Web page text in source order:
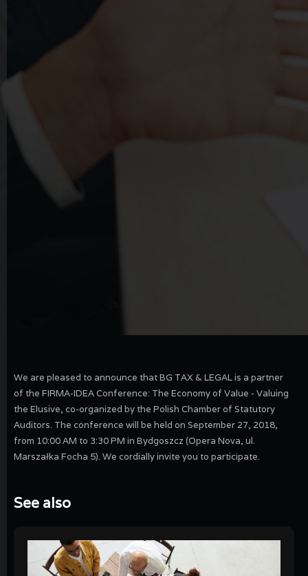
We are pleased to announce that BG TAX & LEGAL is a partner
of the FIRMA-IDEA Conference: The Economy of Value - Valuing
the Elusive, co-organized by the Polish Chamber of Statutory
Auditors. The conference will be held on September 27, 2018,
from 10:00 AM to 3:30 PM in Bydgoszcz (Opera Nova, ul.
Marszałka Focha 5). We cordially invite you to participate.
See also